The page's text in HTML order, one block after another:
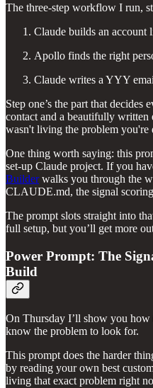
The three-step workflow I run,
Claude builds an account
Apollo finds the right
Claude writes a YYY
Step one’s the part that
contact and a beautifully written
wasn't living the problem you're
One thing worth saying: this
set-up Claude project. If you
Builderwalks you through the
CLAUDE.md, the signal
The prompt slots straight into
full setup, but you’ll get more
Power Prompt: The
Build
On Thursday I’ll show you
know the problem to look for.
This prompt does the harder
by reading your own best
living that exact problem right